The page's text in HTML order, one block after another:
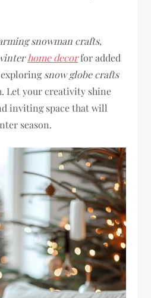
snowman crafts,
home decorfor added
snow globe crafts
Let your creativity shine
inviting space that will
season.